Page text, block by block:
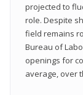
projected to
role. Despite
field remains
Bureau of
openings for
average, over